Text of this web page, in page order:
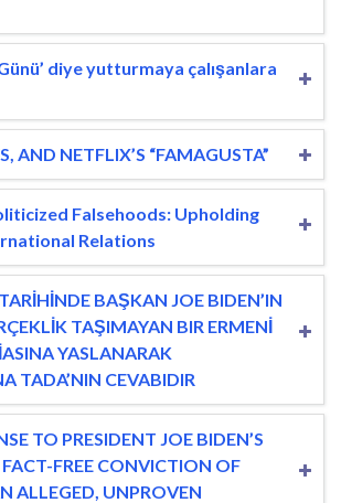
Günü’ diye yutturmaya çalışanlara
AND NETFLIX’S “FAMAGUSTA”
Falsehoods: Upholding
Relations
BAŞKAN JOE BIDEN’IN
TAŞIMAYAN BIR ERMENİ
YASLANARAK
TADA’NIN CEVABIDIR
TO PRESIDENT JOE BIDEN’S
FREE CONVICTION OF
ALLEGED, UNPROVEN